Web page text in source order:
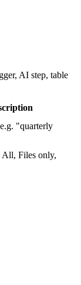
AI step, table
"quarterly
All, Files only,